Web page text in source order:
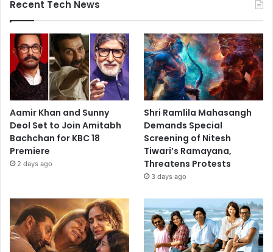
Recent Tech News
Aamir Khan and Sunny
Deol Set to Join Amitabh
Bachchan for KBC 18
Premiere
2 days ago
Shri Ramlila Mahasangh
Demands Special
Screening of Nitesh
Tiwari’s Ramayana,
Threatens Protests
3 days ago